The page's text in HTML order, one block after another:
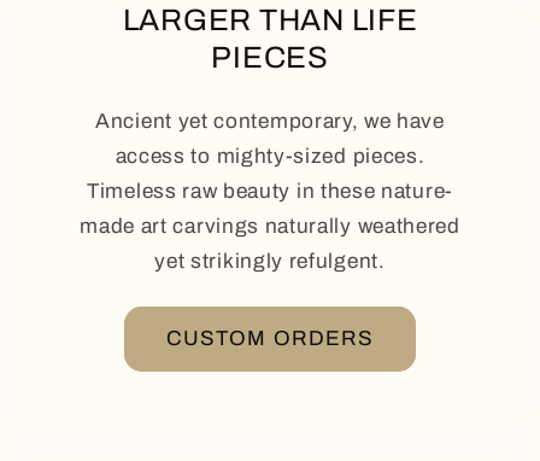
LARGER THAN LIFE
PIECES
Ancient yet contemporary, we have
access to mighty-sized pieces.
Timeless raw beauty in these nature-
made art carvings naturally weathered
yet strikingly refulgent.
CUSTOM ORDERS